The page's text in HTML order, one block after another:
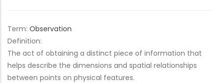
Term: Observation
Definition:
The act of obtaining a distinct piece of information that
helps describe the dimensions and spatial relationships
between points on physical features.